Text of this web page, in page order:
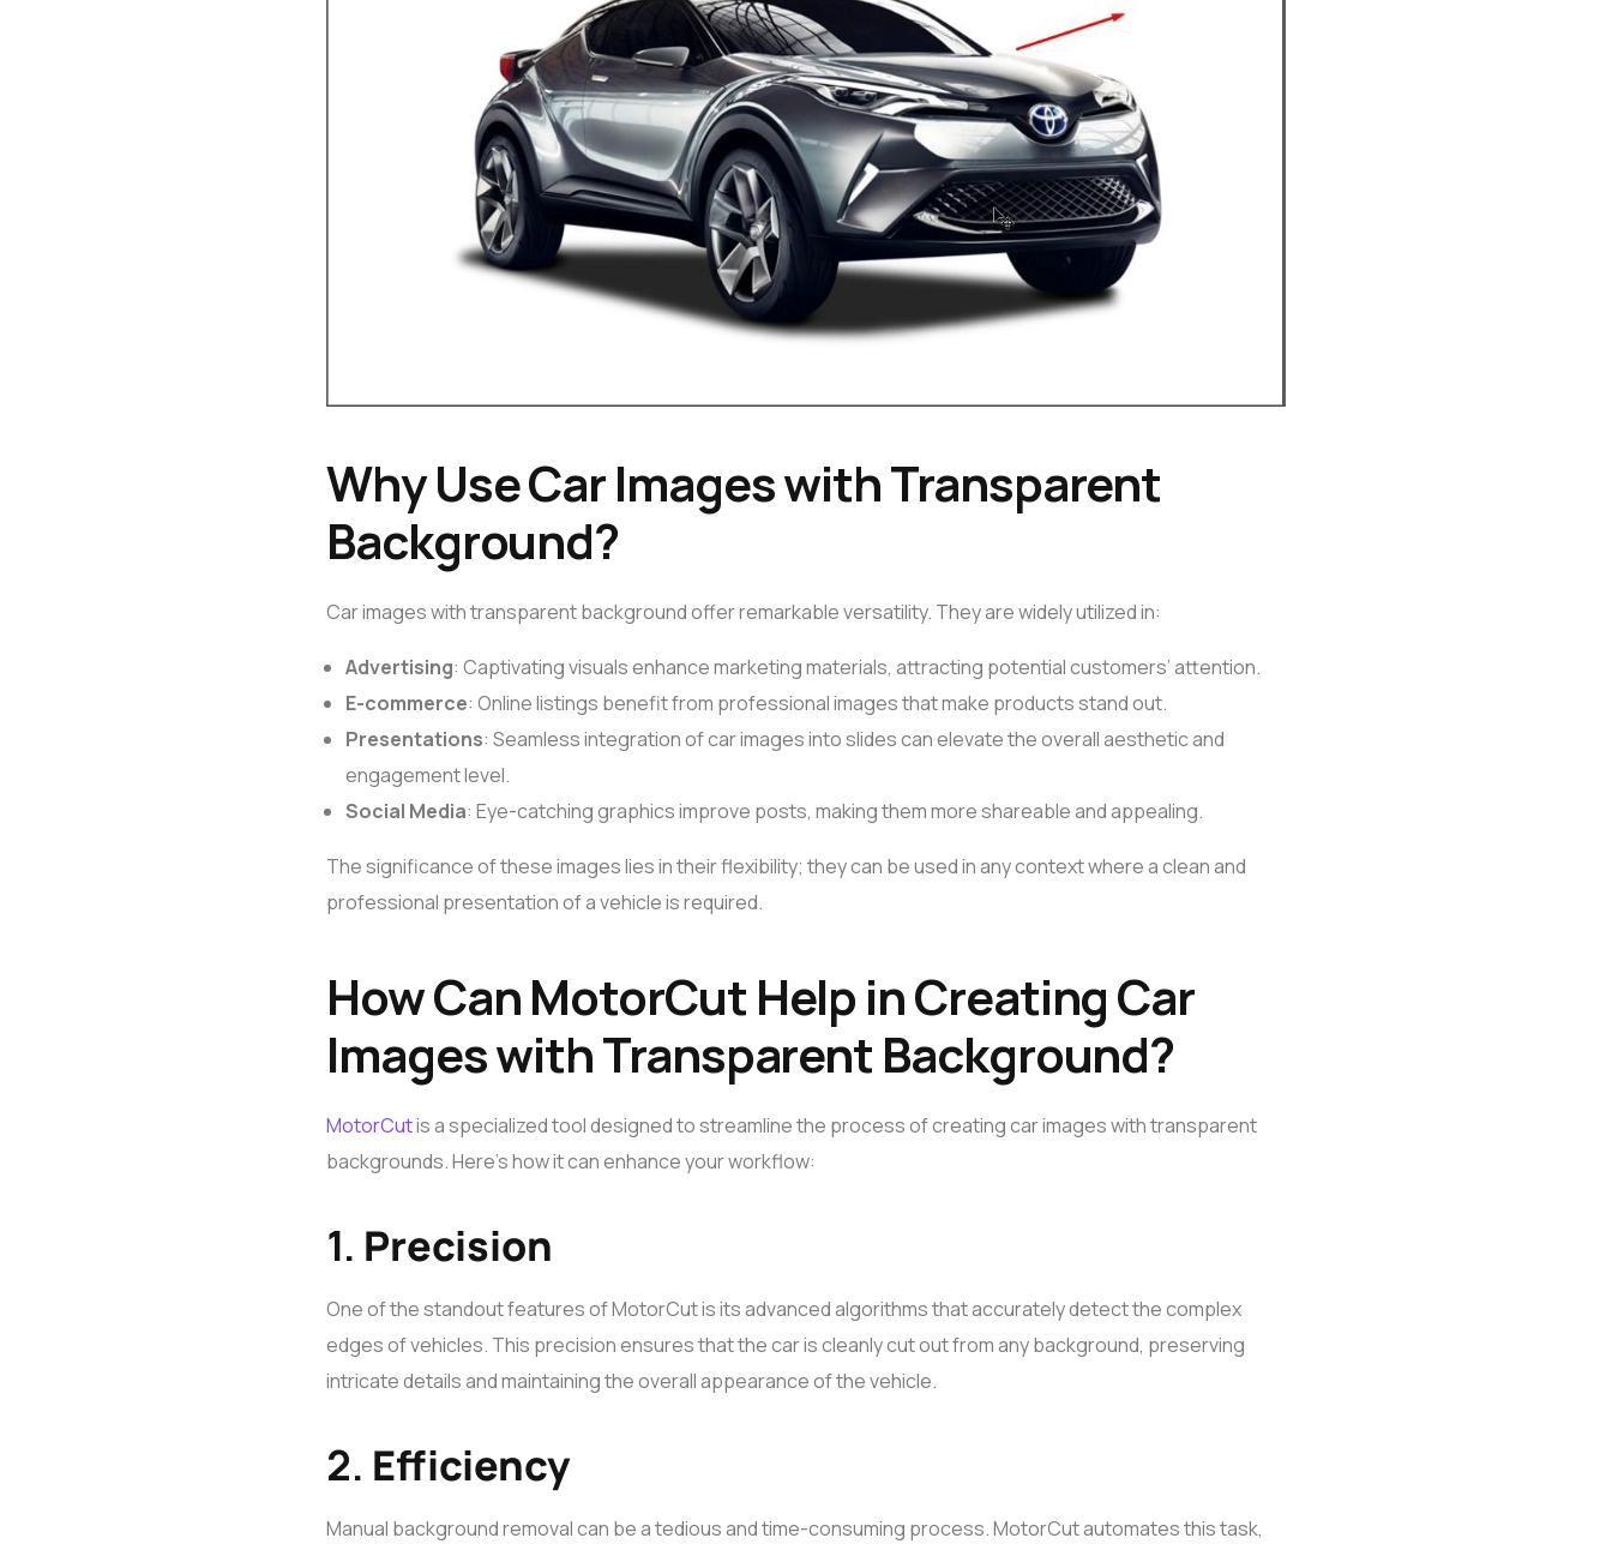
Why Use Car Images with Transparent
Background?
Car images with transparent background offer remarkable versatility. They are widely utilized in:
Advertising: Captivating visuals enhance marketing materials, attracting potential customers’ attention.
E-commerce: Online listings benefit from professional images that make products stand out.
Presentations: Seamless integration of car images into slides can elevate the overall aesthetic and
engagement level.
Social Media: Eye-catching graphics improve posts, making them more shareable and appealing.
The significance of these images lies in their flexibility; they can be used in any context where a clean and
professional presentation of a vehicle is required.
How Can MotorCut Help in Creating Car
Images with Transparent Background?
MotorCutis a specialized tool designed to streamline the process of creating car images with transparent
backgrounds. Here’s how it can enhance your workflow:
1. Precision
One of the standout features of MotorCut is its advanced algorithms that accurately detect the complex
edges of vehicles. This precision ensures that the car is cleanly cut out from any background, preserving
intricate details and maintaining the overall appearance of the vehicle.
2. Efficiency
Manual background removal can be a tedious and time-consuming process. MotorCut automates this task,